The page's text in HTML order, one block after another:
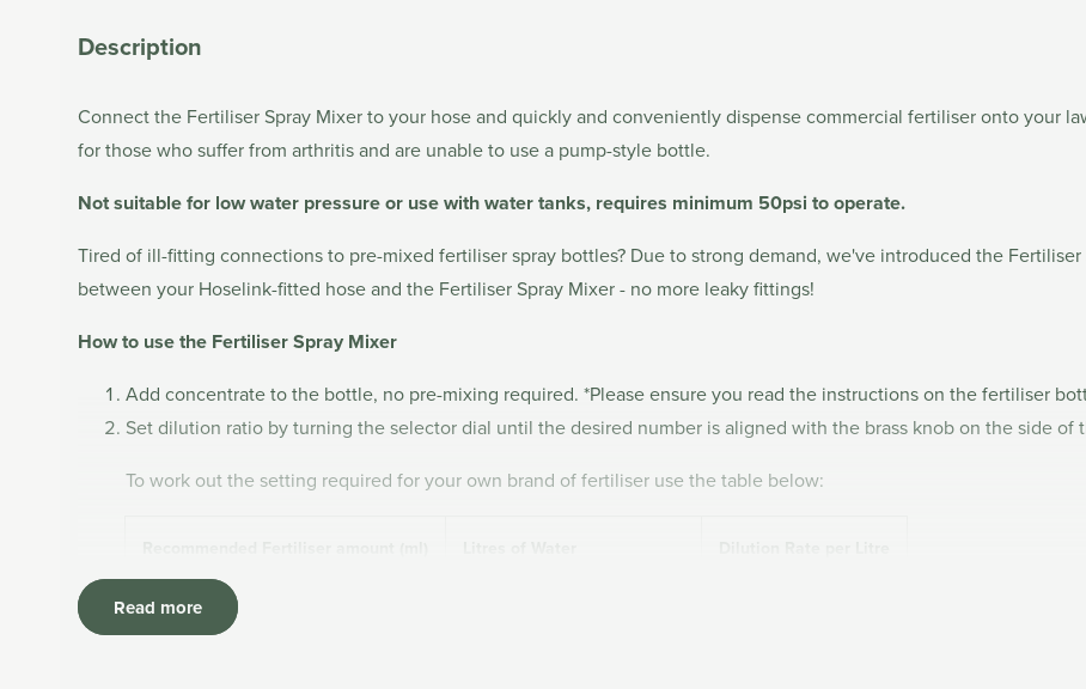
Description
Connect the Fertiliser Spray Mixer to your hose and quickly and conveniently dispense commercial fertiliser onto your
for those who suffer from arthritis and are unable to use a pump-style bottle.
Not suitable for low water pressure or use with water tanks, requires minimum 50psi to operate.
Tired of ill-fitting connections to pre-mixed fertiliser spray bottles? Due to strong demand, we've introduced the
between your Hoselink-fitted hose and the Fertiliser Spray Mixer - no more leaky fittings!
How to use the Fertiliser Spray Mixer
Add concentrate to the bottle, no pre-mixing required. *Please ensure you read the instructions on the fertiliser
Set dilution ratio by turning the selector dial until the desired number is aligned with the brass knob on the side of
To work out the setting required for your own brand of fertiliser use the table below:
Read more